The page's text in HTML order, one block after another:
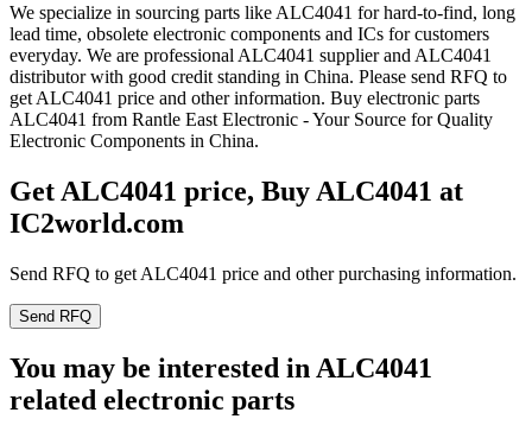
We specialize in sourcing parts like ALC4041 for hard-to-find, long
lead time, obsolete electronic components and ICs for customers
everyday. We are professional ALC4041 supplier and ALC4041
distributor with good credit standing in China. Please send RFQ to
get ALC4041 price and other information. Buy electronic parts
ALC4041 from Rantle East Electronic - Your Source for Quality
Electronic Components in China.
Get ALC4041 price, Buy ALC4041 at
IC2world.com
Send RFQ to get ALC4041 price and other purchasing information.
Send RFQ
You may be interested in ALC4041
related electronic parts